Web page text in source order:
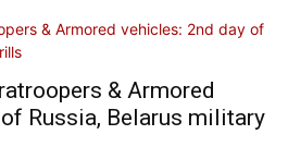
& Armored
Russia, Belarus military